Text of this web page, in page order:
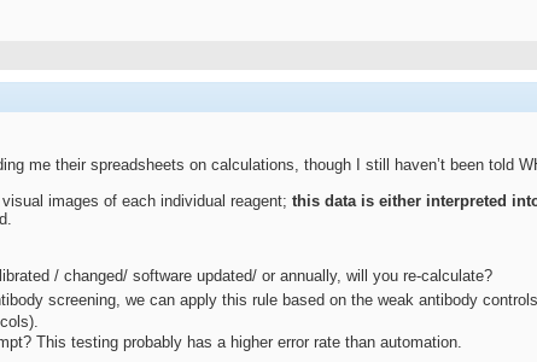
me their spreadsheets on calculations, though I still haven’t been told
images of each individual reagent; this data is either interpreted
/ changed/ software updated/ or annually, will you re-calculate?
screening, we can apply this rule based on the weak antibody
This testing probably has a higher error rate than automation.